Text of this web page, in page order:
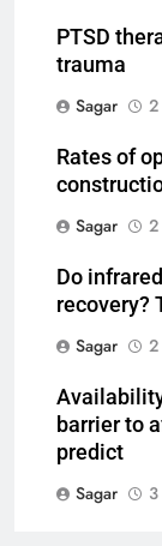
PTSD
trauma
Sagar
2
Rates of
Sagar
2
Do
recovery?
Sagar
2
barrier to
predict
Sagar